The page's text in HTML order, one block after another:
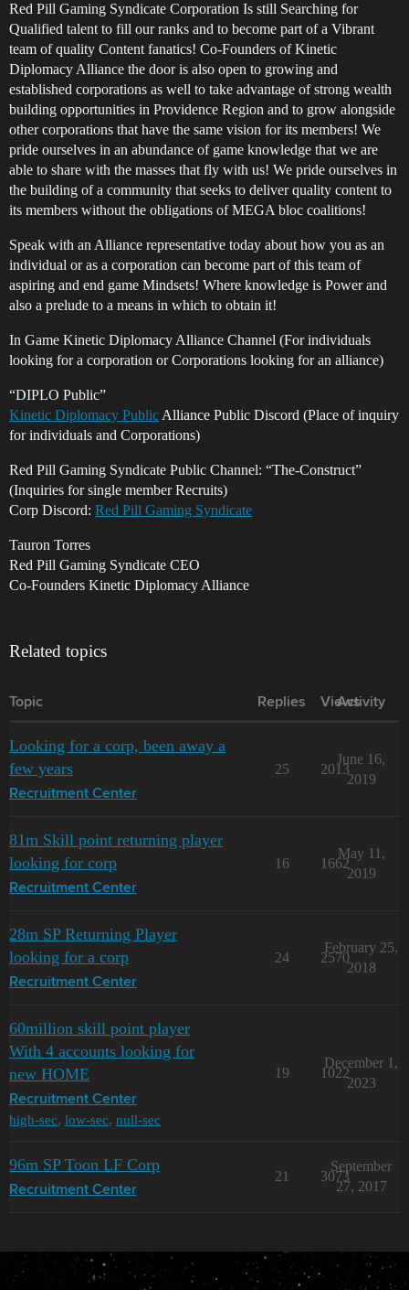
Red Pill Gaming Syndicate Corporation Is still Searching for
Qualified talent to fill our ranks and to become part of a Vibrant
team of quality Content fanatics! Co-Founders of Kinetic
Diplomacy Alliance the door is also open to growing and
established corporations as well to take advantage of strong wealth
building opportunities in Providence Region and to grow alongside
other corporations that have the same vision for its members! We
pride ourselves in an abundance of game knowledge that we are
able to share with the masses that fly with us! We pride ourselves in
the building of a community that seeks to deliver quality content to
its members without the obligations of MEGA bloc coalitions!
Speak with an Alliance representative today about how you as an
individual or as a corporation can become part of this team of
aspiring and end game Mindsets! Where knowledge is Power and
also a prelude to a means in which to obtain it!
In Game Kinetic Diplomacy Alliance Channel (For individuals
looking for a corporation or Corporations looking for an alliance)
“DIPLO Public”
Kinetic Diplomacy Public Alliance Public Discord (Place of inquiry
for individuals and Corporations)
Red Pill Gaming Syndicate Public Channel: “The-Construct”
(Inquiries for single member Recruits)
Corp Discord: Red Pill Gaming Syndicate
Tauron Torres
Red Pill Gaming Syndicate CEO
Co-Founders Kinetic Diplomacy Alliance
Related topics
Topic Replies Views
Activity
Looking for a corp, been away a
few years
Recruitment Center
25 2013
June 16,
2019
81m Skill point returning player
looking for corp
Recruitment Center
16 1662
May 11,
2019
28m SP Returning Player
looking for a corp
Recruitment Center
24 2570
February 25,
2018
60million skill point player
With 4 accounts looking for
new HOME
Recruitment Center
high-sec, low-sec, null-sec
19 1022
December 1,
2023
96m SP Toon LF Corp
Recruitment Center
21 3073
September
27, 2017